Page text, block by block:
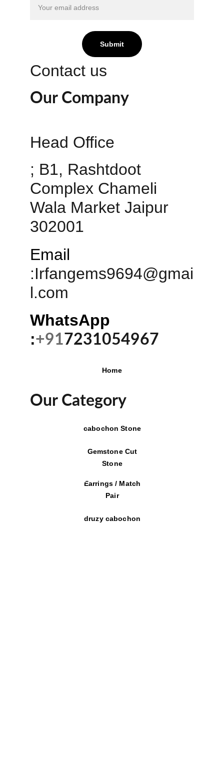
Submit
Contact us
Head Office
; B1, Rashtdoot
Complex Chameli
Wala Market Jaipur
302001
Email
:Irfangems9694@gmai
l.com
WhatsApp
:+917231054967
Our Company
Home
Our Category
cabochon Stone
Gemstone Cut
Stone
Earrings / Match
Pair
druzy cabochon